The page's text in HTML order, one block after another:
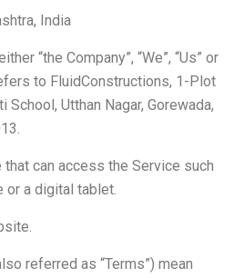
India
“the Company”, “We”, “Us” or
to FluidConstructions, 1-Plot
School, Utthan Nagar, Gorewada,
can access the Service such
or a digital tablet.
referred as “Terms”) mean